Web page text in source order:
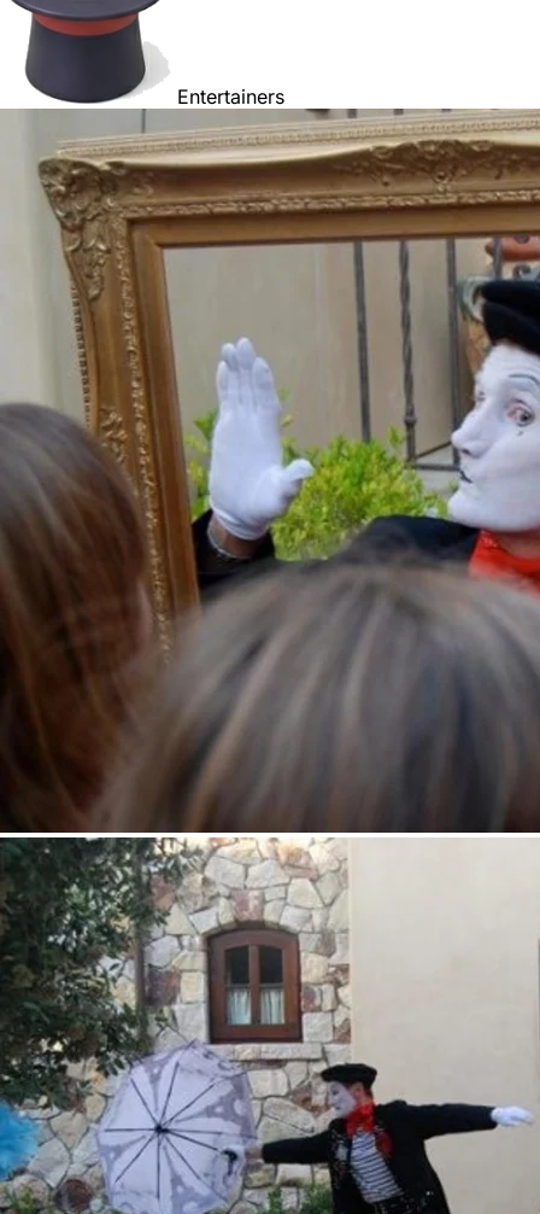
Entertainers